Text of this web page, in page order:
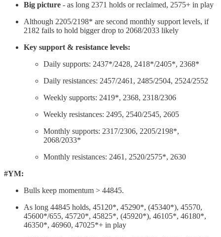
Big picture - as long 2371 holds or reclaimed, 2575+ in play
Although 2205/2198* are second monthly support levels, if
2182 fails to hold bigger drop to 2068/2033 likely
Key support & resistance levels:
Daily supports: 2437*/2428, 2418*/2405*, 2368*
Daily resistances: 2457/2461, 2485/2504, 2524/2552
Weekly supports: 2419*, 2368, 2318/2306
Weekly resistances: 2495, 2540/2545, 2605
Monthly supports: 2317/2306, 2205/2198*,
2068/2033*
Monthly resistances: 2461, 2520/2575*, 2630
#YM:
Bulls keep momentum > 44845.
As long 44845 holds, 45120*, 45290*, (45340*), 45570,
45600*/655, 45720*, 45825*, (45920*), 46105*, 46180*,
46350*, 46960, 47025*+ in play